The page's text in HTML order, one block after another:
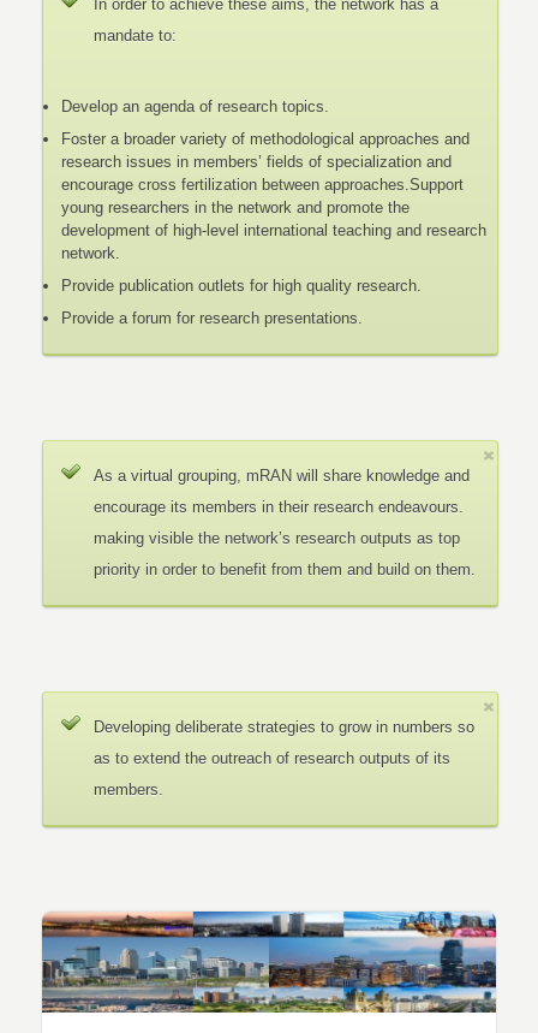
In order to achieve these aims, the network has a
mandate to:
Develop an agenda of research topics.
Foster a broader variety of methodological approaches and
research issues in members’ fields of specialization and
encourage cross fertilization between approaches.Support
young researchers in the network and promote the
development of high-level international teaching and research
network.
Provide publication outlets for high quality research.
Provide a forum for research presentations.
As a virtual grouping, mRAN will share knowledge and
encourage its members in their research endeavours.
making visible the network’s research outputs as top
priority in order to benefit from them and build on them.
Developing deliberate strategies to grow in numbers so
as to extend the outreach of research outputs of its
members.